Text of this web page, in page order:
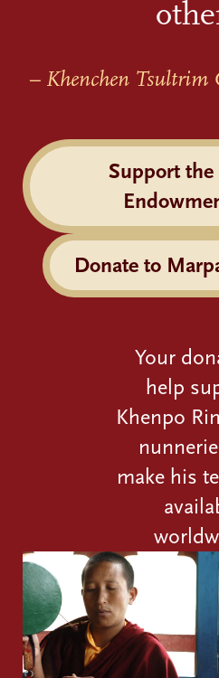
– Khenchen Tsultrim
Support
Donate to
Your
help
Khenpo
make his